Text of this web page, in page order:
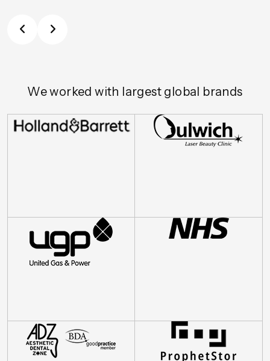
We worked with largest global brands